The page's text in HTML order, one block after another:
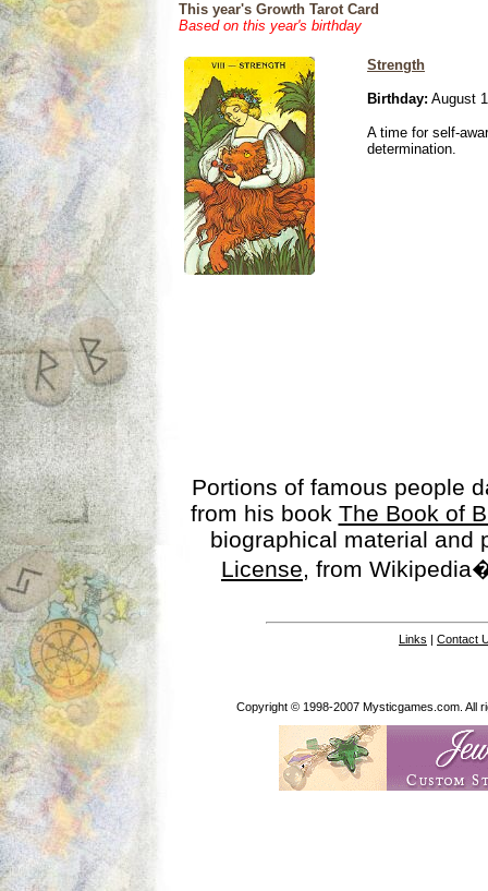
This year's Growth Tarot Card
Based on this year's birthday
Strength
Birthday: August
A time for self-
determination.
Portions of famous people
from his book The Book of
biographical material
License, from
Links | Contact
Copyright © 1998-2007 Mysticgames.com. All